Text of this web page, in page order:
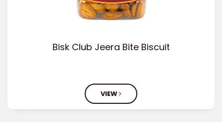
Bisk Club Jeera Bite Biscuit
VIEW